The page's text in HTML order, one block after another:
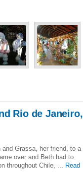
Rio de Janeiro,
Grassa, her friend, to a
over and Beth had to
throughout Chile, ... Read